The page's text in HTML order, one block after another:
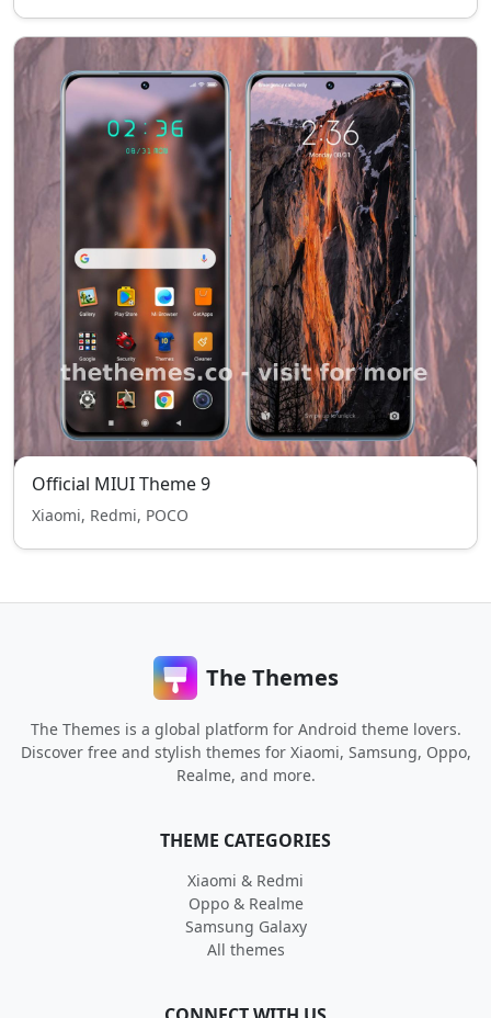
Official MIUI Theme 9
Xiaomi, Redmi, POCO
The Themes
The Themes is a global platform for Android theme lovers.
Discover free and stylish themes for Xiaomi, Samsung, Oppo,
Realme, and more.
THEME CATEGORIES
Xiaomi & Redmi
Oppo & Realme
Samsung Galaxy
All themes